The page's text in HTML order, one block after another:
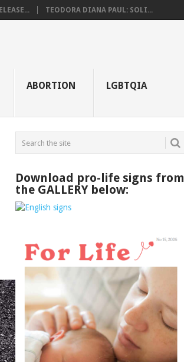
TEODORA DIANA PAUL: SOLI...
ABORTION LGBTQIA
Download pro-life signs from
the GALLERY below: